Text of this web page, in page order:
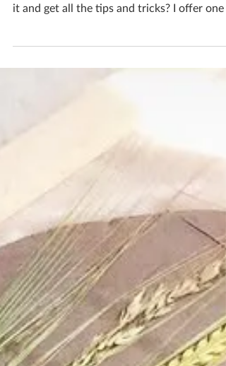
Want to be like Lee-Ann and learn all about
what you wish to learn. Pop me a message